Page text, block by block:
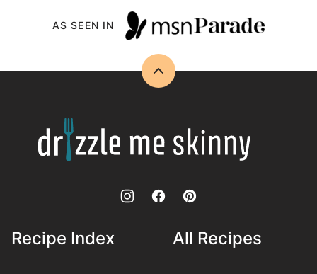
AS SEEN IN
Back
Drizzle
Me
Skinny!
Recipe Index All Recipes